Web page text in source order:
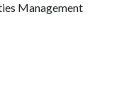
Management